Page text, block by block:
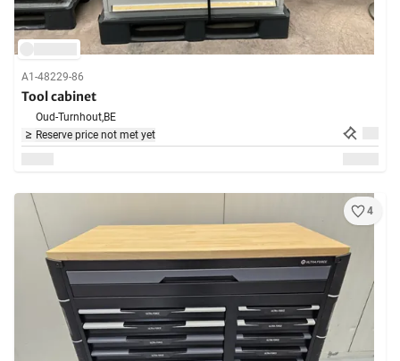
A1-48229-86
Tool cabinet
Oud-Turnhout,BE
Reserve price not met yet
4